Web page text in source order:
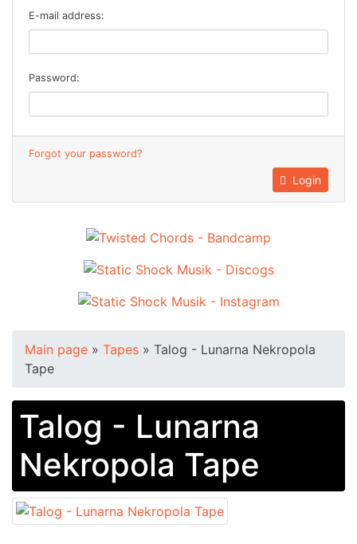
E-mail address:
Password:
Forgot your password?
Login
Main page » Tapes » Talog - Lunarna Nekropola
Tape
Talog - Lunarna
Nekropola Tape